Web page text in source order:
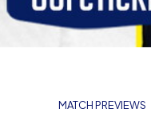
MATCH PREVIEWS